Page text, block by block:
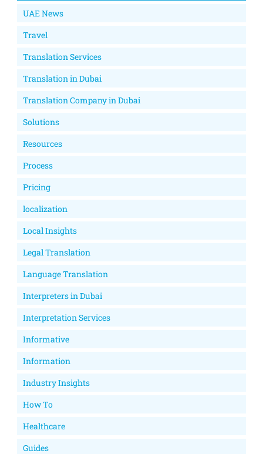
UAE News
Travel
Translation Services
Translation in Dubai
Translation Company in Dubai
Solutions
Resources
Process
Pricing
localization
Local Insights
Legal Translation
Language Translation
Interpreters in Dubai
Interpretation Services
Informative
Information
Industry Insights
How To
Healthcare
Guides